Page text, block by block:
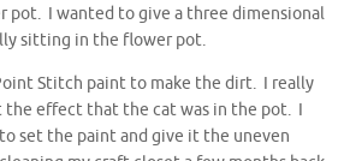
pot. I wanted to give a three dimensional
sitting in the flower pot.
Stitch paint to make the dirt. I really
effect that the cat was in the pot. I
set the paint and give it the uneven